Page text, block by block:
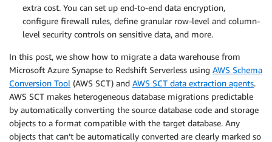
extra cost. You can set up end-to-end data encryption,
configure firewall rules, define granular row-level and column-
level security controls on sensitive data, and more.
In this post, we show how to migrate a data warehouse from
Microsoft Azure Synapse to Redshift Serverless using AWS Schema
Conversion Tool (AWS SCT) and AWS SCT data extraction agents.
AWS SCT makes heterogeneous database migrations predictable
by automatically converting the source database code and storage
objects to a format compatible with the target database. Any
objects that can’t be automatically converted are clearly marked so